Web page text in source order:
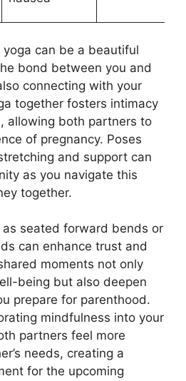
can be a beautiful
bond between you and
connecting with your
together fosters intimacy
allowing both partners to
of pregnancy. Poses
and support can
as you navigate this
together.
seated forward bends or
can enhance trust and
moments not only
being but also deepen
prepare for parenthood.
mindfulness into your
partners feel more
needs, creating a
for the upcoming